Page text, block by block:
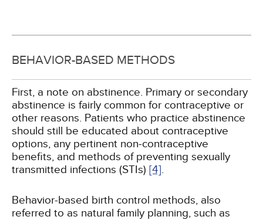
BEHAVIOR-BASED METHODS
First, a note on abstinence. Primary or secondary
abstinence is fairly common for contraceptive or
other reasons. Patients who practice abstinence
should still be educated about contraceptive
options, any pertinent non-contraceptive
benefits, and methods of preventing sexually
transmitted infections (STIs) [4].
Behavior-based birth control methods, also
referred to as natural family planning, such as